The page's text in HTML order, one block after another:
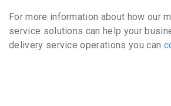
For more information about how our
service solutions can help your
delivery service operations you can